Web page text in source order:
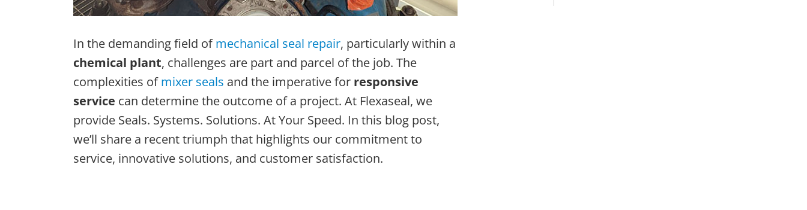
In the demanding field ofmechanical seal repair, particularly within a
chemical plant, challenges are part and parcel of the job. The
complexities ofmixer seals and the imperative for responsive
service can determine the outcome of a project. At Flexaseal, we
provide Seals. Systems. Solutions. At Your Speed. In this blog post,
we’ll share a recent triumph that highlights our commitment to
service, innovative solutions, and customer satisfaction.